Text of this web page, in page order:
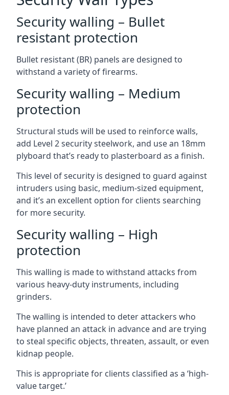
Security walling – Bullet
resistant protection
Bullet resistant (BR) panels are designed to
withstand a variety of firearms.
Security walling – Medium
protection
Structural studs will be used to reinforce walls,
add Level 2 security steelwork, and use an 18mm
plyboard that’s ready to plasterboard as a finish.
This level of security is designed to guard against
intruders using basic, medium-sized equipment,
and it’s an excellent option for clients searching
for more security.
Security walling – High
protection
This walling is made to withstand attacks from
various heavy-duty instruments, including
grinders.
The walling is intended to deter attackers who
have planned an attack in advance and are trying
to steal specific objects, threaten, assault, or even
kidnap people.
This is appropriate for clients classified as a ‘high-
value target.’